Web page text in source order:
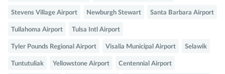
Stevens Village Airport Newburgh Stewart Santa Barbara Airport
Tullahoma Airport Tulsa Intl Airport
Tyler Pounds Regional Airport Visalia Municipal Airport Selawik
Tuntutuliak Yellowstone Airport Centennial Airport